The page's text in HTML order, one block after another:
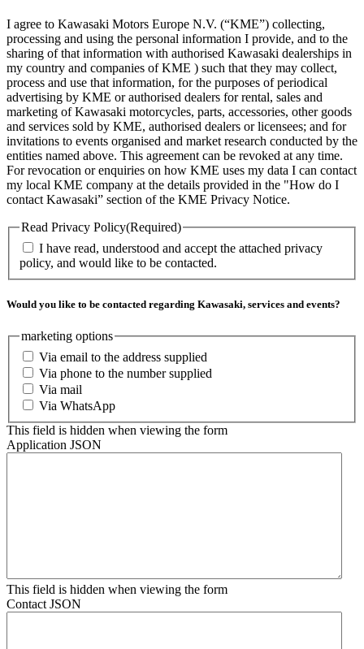
I agree to Kawasaki Motors Europe N.V. (“KME”) collecting,
processing and using the personal information I provide, and to the
sharing of that information with authorised Kawasaki dealerships in
my country and companies of KME ) such that they may collect,
process and use that information, for the purposes of periodical
advertising by KME or authorised dealers for rental, sales and
marketing of Kawasaki motorcycles, parts, accessories, other goods
and services sold by KME, authorised dealers or licensees; and for
invitations to events organised and market research conducted by the
entities named above. This agreement can be revoked at any time.
For revocation or enquiries on how KME uses my data I can contact
my local KME company at the details provided in the "How do I
contact Kawasaki” section of the KME Privacy Notice.
Read Privacy Policy(Required)
I have read, understood and accept the attached privacy
policy, and would like to be contacted.
Would you like to be contacted regarding Kawasaki, services and events?
marketing options
Via email to the address supplied
Via phone to the number supplied
Via mail
Via WhatsApp
This field is hidden when viewing the form
Application JSON
This field is hidden when viewing the form
Contact JSON